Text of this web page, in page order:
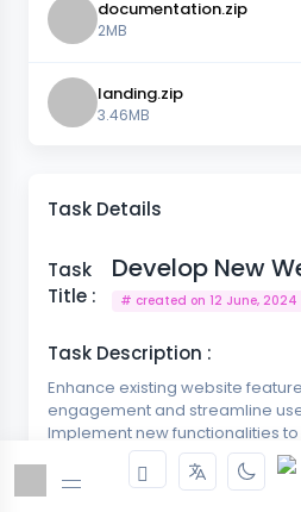
documentation.zip
2MB
landing.zip
3.46MB
Task Details
Task
Title :
Develop New
# created on 12 June, 2024
Task Description :
Enhance existing website
engagement and streamline
Implement new functionalities
growth and adaptability.